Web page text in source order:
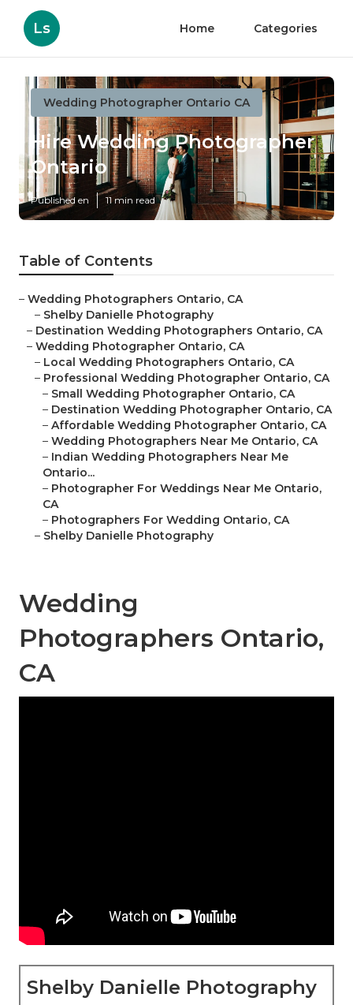
Ls Home Categories
Wedding Photographer Ontario CA
Hire Wedding Photographer
Ontario
Published en 11 min read
Table of Contents
– Wedding Photographers Ontario, CA
– Shelby Danielle Photography
– Destination Wedding Photographers Ontario, CA
– Wedding Photographer Ontario, CA
– Local Wedding Photographers Ontario, CA
– Professional Wedding Photographer Ontario, CA
– Small Wedding Photographer Ontario, CA
– Destination Wedding Photographer Ontario, CA
– Affordable Wedding Photographer Ontario, CA
– Wedding Photographers Near Me Ontario, CA
– Indian Wedding Photographers Near Me
Ontario...
– Photographer For Weddings Near Me Ontario,
CA
– Photographers For Wedding Ontario, CA
– Shelby Danielle Photography
Wedding
Photographers Ontario,
CA
Shelby Danielle Photography